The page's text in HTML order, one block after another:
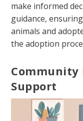
make informed
guidance,
animals and
the adoption
Community
Support